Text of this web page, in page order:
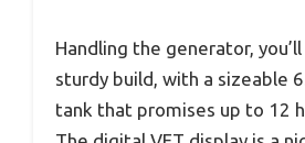
Handling the generator,
sturdy build, with a sizeable
tank that promises up to 12